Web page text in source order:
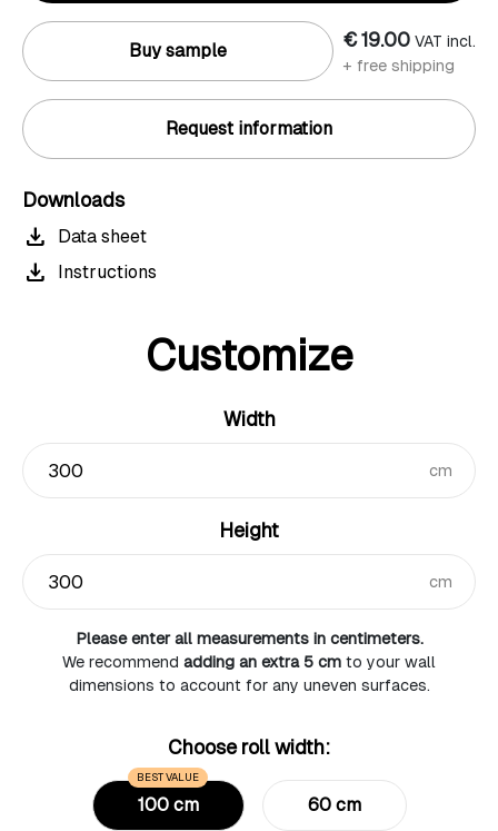
Buy sample € 19.00 VAT incl.
+ free shipping
Request information
Downloads
download Data sheet
download Instructions
Customize
Width
cm
Height
cm
Please enter all measurements in centimeters.
We recommend adding an extra 5 cm to your wall
dimensions to account for any uneven surfaces.
Choose roll width:
100 cm
BEST VALUE
60 cm